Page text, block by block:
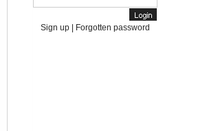
Sign up Forgotten password